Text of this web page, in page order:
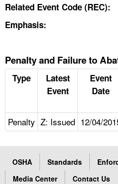
Related Event Code (REC):
Emphasis:
Penalty and Failure to
Type
Latest
Event
Event
Date
Penalty Z: Issued 12/04/
OSHA Standards
Media Center
Contact Us